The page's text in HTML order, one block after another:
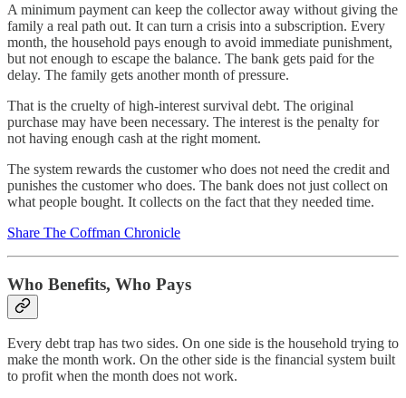
A minimum payment can keep the collector away without giving the
family a real path out. It can turn a crisis into a subscription. Every
month, the household pays enough to avoid immediate punishment,
but not enough to escape the balance. The bank gets paid for the
delay. The family gets another month of pressure.
That is the cruelty of high-interest survival debt. The original
purchase may have been necessary. The interest is the penalty for
not having enough cash at the right moment.
The system rewards the customer who does not need the credit and
punishes the customer who does. The bank does not just collect on
what people bought. It collects on the fact that they needed time.
Share The Coffman Chronicle
Who Benefits, Who Pays
Every debt trap has two sides. On one side is the household trying to
make the month work. On the other side is the financial system built
to profit when the month does not work.